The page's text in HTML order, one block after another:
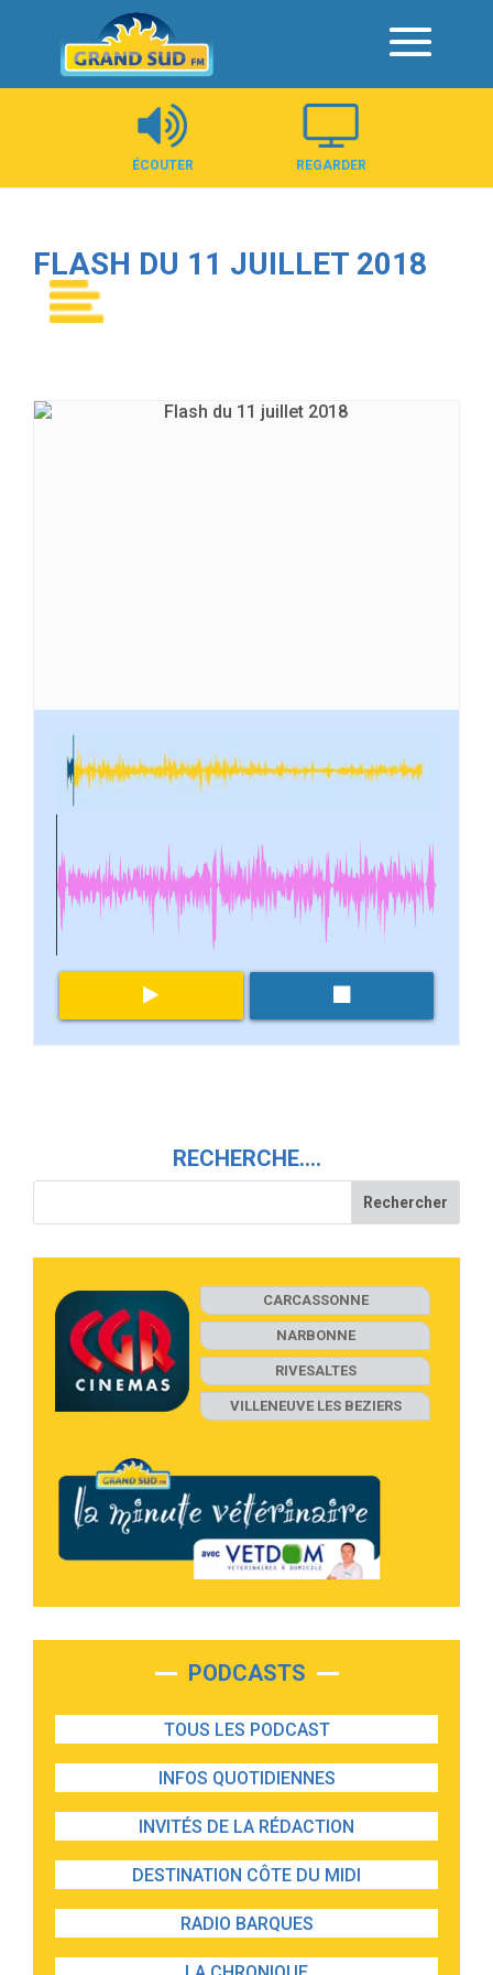
Panneau de gestion des cookies
ÉCOUTER REGARDER
FLASH DU 11 JUILLET 2018
RECHERCHE….
CARCASSONNE
NARBONNE
RIVESALTES
VILLENEUVE LES BEZIERS
PODCASTS
TOUS LES PODCAST
INFOS QUOTIDIENNES
INVITÉS DE LA RÉDACTION
DESTINATION CÔTE DU MIDI
RADIO BARQUES